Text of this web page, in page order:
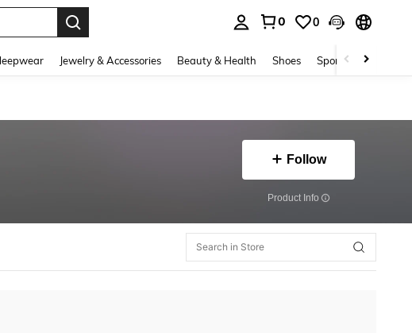
0 0
Jewelry & Accessories Beauty & Health Shoes Sports & Outdoors
Follow
​Product Info